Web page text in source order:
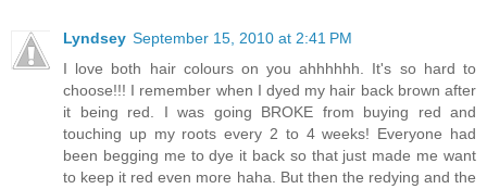
Lyndsey September 15, 2010 at 2:41 PM
I love both hair colours on you ahhhhhh. It's so hard to
choose!!! I remember when I dyed my hair back brown after
it being red. I was going BROKE from buying red and
touching up my roots every 2 to 4 weeks! Everyone had
been begging me to dye it back so that just made me want
to keep it red even more haha. But then the redying and the